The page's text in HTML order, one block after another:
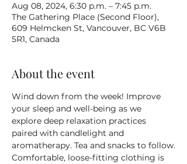
Aug 08, 2024, 6:30 p.m. – 7:45 p.m.
The Gathering Place (Second Floor),
609 Helmcken St, Vancouver, BC V6B
5R1, Canada
About the event
Wind down from the week! Improve
your sleep and well-being as we
explore deep relaxation practices
paired with candlelight and
aromatherapy. Tea and snacks to follow.
Comfortable, loose-fitting clothing is